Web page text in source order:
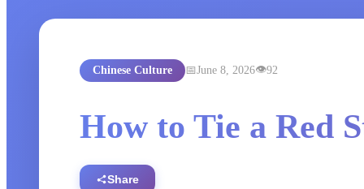
Chinese Culture June 8, 2026 92
How to Tie a Red
Share